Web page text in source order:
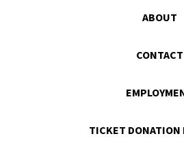
ABOUT
CONTACT
TICKET DONATION